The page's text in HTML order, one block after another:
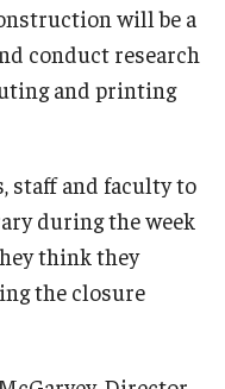
will be a
conduct research
and printing
staff and faculty to
during the week
think they
the closure